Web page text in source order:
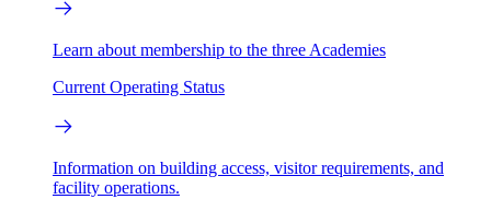
Learn about membership to the three Academies
Current Operating Status
Information on building access, visitor requirements, and
facility operations.